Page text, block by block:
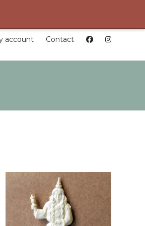
account Contact